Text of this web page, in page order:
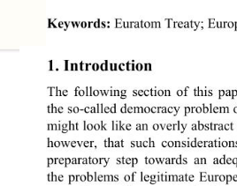
Keywords: Euratom Treaty;
1. Introduction
The following section of this
the so-called democracy problem
might look like an ov erly
however, that such
preparatory step towards an
the problems of legitimate